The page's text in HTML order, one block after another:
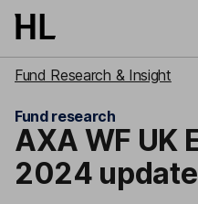
Skip to main content
Fund Research & Insight
Fund research
AXA WF UK
2024 update